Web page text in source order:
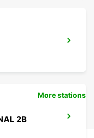
2B
More stations